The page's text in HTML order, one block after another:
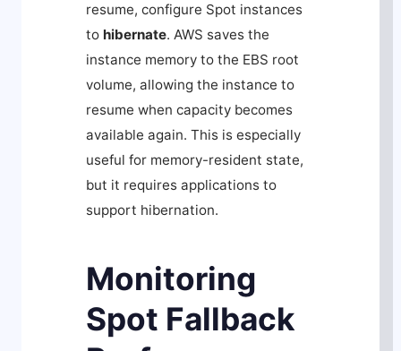
resume, configure Spot instances
to hibernate. AWS saves the
instance memory to the EBS root
volume, allowing the instance to
resume when capacity becomes
available again. This is especially
useful for memory-resident state,
but it requires applications to
support hibernation.
Monitoring
Spot Fallback